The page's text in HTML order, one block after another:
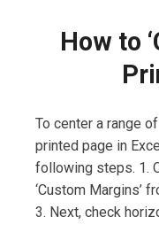
How to
To center a range
printed page in
following steps. 1.
‘Custom Margins’
3. Next, check